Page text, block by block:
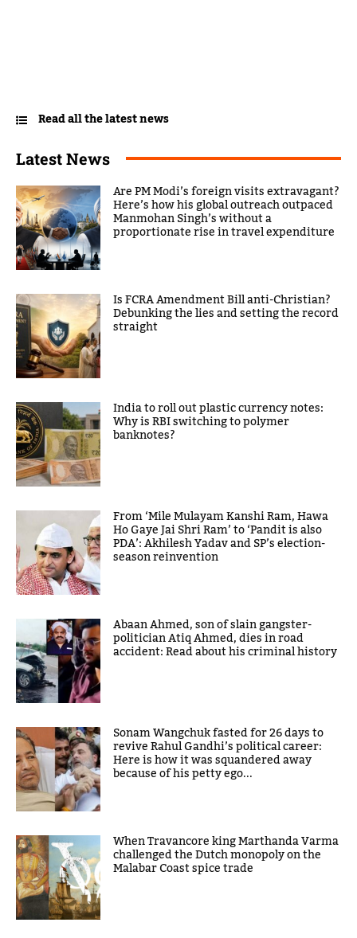
Read all the latest news
Latest News
Are PM Modi’s foreign visits extravagant?
Here’s how his global outreach outpaced
Manmohan Singh’s without a
proportionate rise in travel expenditure
Is FCRA Amendment Bill anti-Christian?
Debunking the lies and setting the record
straight
India to roll out plastic currency notes:
Why is RBI switching to polymer
banknotes?
From ‘Mile Mulayam Kanshi Ram, Hawa
Ho Gaye Jai Shri Ram’ to ‘Pandit is also
PDA’: Akhilesh Yadav and SP’s election-
season reinvention
Abaan Ahmed, son of slain gangster-
politician Atiq Ahmed, dies in road
accident: Read about his criminal history
Sonam Wangchuk fasted for 26 days to
revive Rahul Gandhi’s political career:
Here is how it was squandered away
because of his petty ego...
When Travancore king Marthanda Varma
challenged the Dutch monopoly on the
Malabar Coast spice trade